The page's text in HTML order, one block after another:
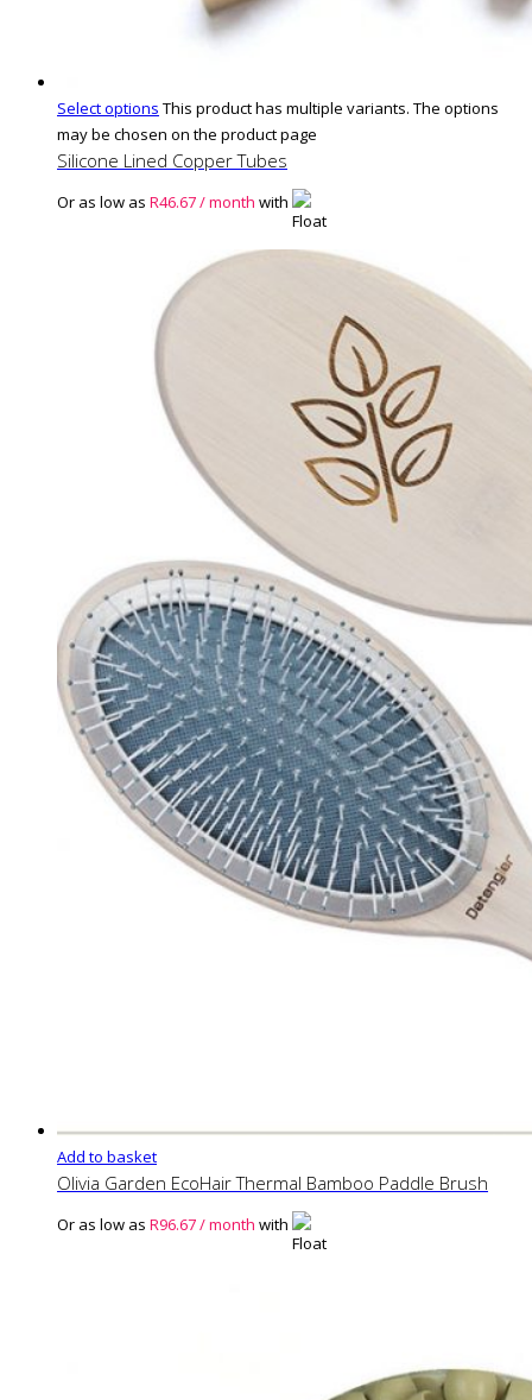
Select options This product has multiple variants. The options
may be chosen on the product page
Silicone Lined Copper Tubes
Or as low as R46.67/ month with
Add to basket
Olivia Garden EcoHair Thermal Bamboo Paddle Brush
Or as low as R96.67/ month with